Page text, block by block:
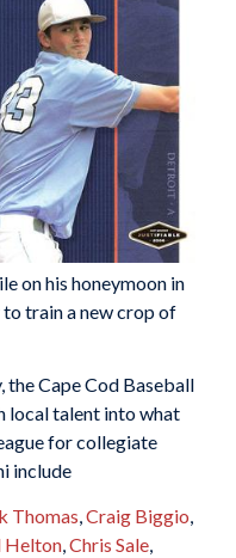
on his honeymoon in
to train a new crop of
the Cape Cod Baseball
local talent into what
for collegiate
include
Thomas,Craig Biggio,
Helton,Chris Sale,